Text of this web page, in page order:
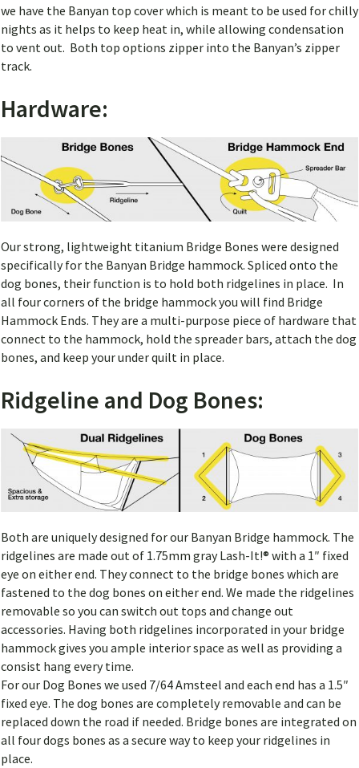
we have the Banyan top cover which is meant to be used for chilly
nights as it helps to keep heat in, while allowing condensation
to vent out. Both top options zipper into the Banyan’s zipper
track.
Hardware:
Our strong, lightweight titanium Bridge Bones were designed
specifically for the Banyan Bridge hammock. Spliced onto the
dog bones, their function is to hold both ridgelines in place. In
all four corners of the bridge hammock you will find Bridge
Hammock Ends. They are a multi-purpose piece of hardware that
connect to the hammock, hold the spreader bars, attach the dog
bones, and keep your under quilt in place.
Ridgeline and Dog Bones:
Both are uniquely designed for our Banyan Bridge hammock. The
ridgelines are made out of 1.75mm gray Lash-It!® with a 1″ fixed
eye on either end. They connect to the bridge bones which are
fastened to the dog bones on either end. We made the ridgelines
removable so you can switch out tops and change out
accessories. Having both ridgelines incorporated in your bridge
hammock gives you ample interior space as well as providing a
consist hang every time.
For our Dog Bones we used 7/64 Amsteel and each end has a 1.5″
fixed eye. The dog bones are completely removable and can be
replaced down the road if needed. Bridge bones are integrated on
all four dogs bones as a secure way to keep your ridgelines in
place.